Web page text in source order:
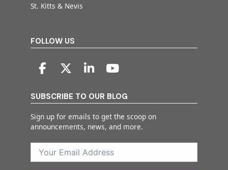
St. Kitts & Nevis
FOLLOW US
SUBSCRIBE TO OUR BLOG
Sign up for emails to get the scoop on
announcements, news, and more.